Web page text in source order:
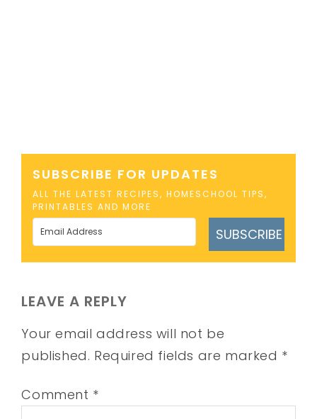
SUBSCRIBE FOR UPDATES
ALL THE LATEST RECIPES, HOMESCHOOL TIPS,
PRINTABLES AND MORE
SUBSCRIBE
LEAVE A REPLY
Your email address will not be
published. Required fields are marked *
Comment *